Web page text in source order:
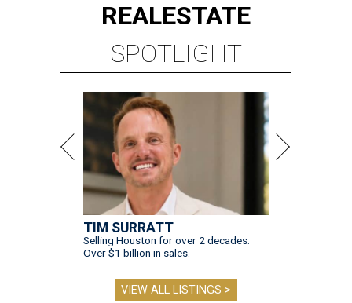
REALESTATE
SPOTLIGHT
TIM SURRATT
Selling Houston for over 2 decades.
Over $1 billion in sales.
VIEW ALL LISTINGS >